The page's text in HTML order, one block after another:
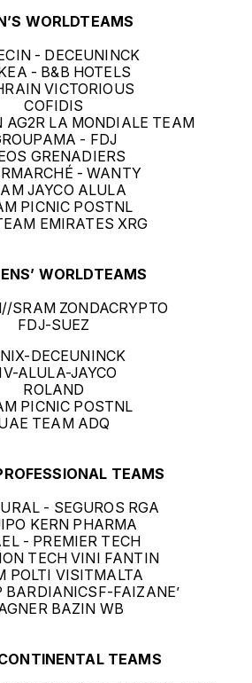
WORLDTEAMS
- DECEUNINCK
- B&B HOTELS
VICTORIOUS
COFIDIS
AG2R LA MONDIALE TEAM
- FDJ
GRENADIERS
- WANTY
JAYCO ALULA
PICNIC POSTNL
EMIRATES XRG
WORLDTEAMS
SRAM ZONDACRYPTO
FDJ-SUEZ
DECEUNINCK
ALULA-JAYCO
ROLAND
PICNIC POSTNL
TEAM ADQ
TEAMS
- SEGUROS RGA
KERN PHARMA
- PREMIER TECH
TECH VINI FANTIN
POLTI VISITMALTA
BARDIANICSF-FAIZANE’
BAZIN WB
TEAMS